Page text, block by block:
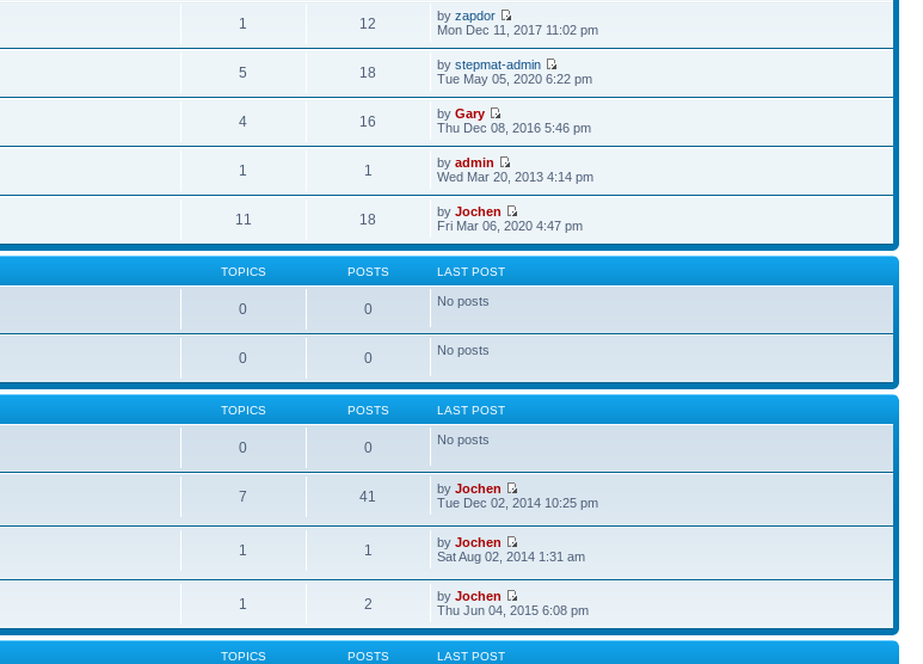
1 12 byzapdor
Mon Dec 11, 2017 11:02 pm
5 18 bystepmat-admin
Tue May 05, 2020 6:22 pm
4 16 byGary
Thu Dec 08, 2016 5:46 pm
1 1 byadmin
Wed Mar 20, 2013 4:14 pm
11 18 byJochen
Fri Mar 06, 2020 4:47 pm
TOPICS POSTS LAST POST
0 0 No posts
0 0 No posts
TOPICS POSTS LAST POST
0 0 No posts
7 41 byJochen
Tue Dec 02, 2014 10:25 pm
1 1 byJochen
Sat Aug 02, 2014 1:31 am
1 2 byJochen
Thu Jun 04, 2015 6:08 pm
TOPICS POSTS LAST POST